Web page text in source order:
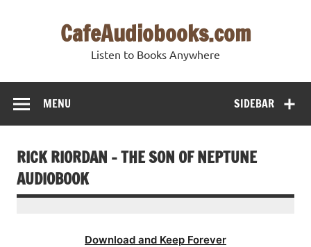
CafeAudiobooks.com
Listen to Books Anywhere
SIDEBAR
MENU
RICK RIORDAN – THE SON OF NEPTUNE
AUDIOBOOK
Download and Keep Forever